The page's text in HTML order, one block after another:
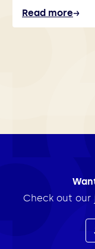
Read more
Check out our